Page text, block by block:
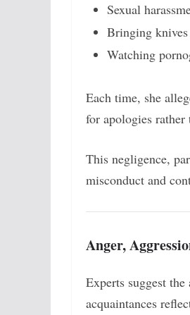
Sexual
Bringing
Watching
Each time, she
for apologies
This negligence,
misconduct and
Anger,
Experts suggest
acquaintances